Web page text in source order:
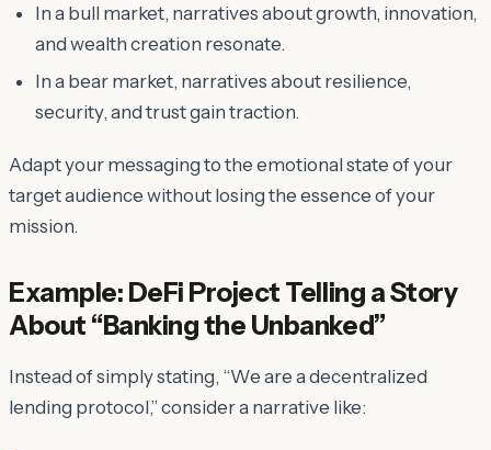
In a bull market, narratives about growth, innovation,
and wealth creation resonate.
In a bear market, narratives about resilience,
security, and trust gain traction.
Adapt your messaging to the emotional state of your
target audience without losing the essence of your
mission.
Example: DeFi Project Telling a Story
About “Banking the Unbanked”
Instead of simply stating, “We are a decentralized
lending protocol,” consider a narrative like: